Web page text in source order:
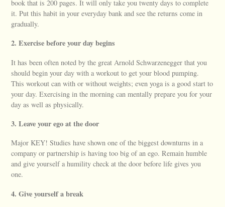
book that is 200 pages. It will only take you twenty days to complete
it. Put this habit in your everyday bank and see the returns come in
gradually.
2. Exercise before your day begins
It has been often noted by the great Arnold Schwarzenegger that you
should begin your day with a workout to get your blood pumping.
This workout can with or without weights; even yoga is a good start to
your day. Exercising in the morning can mentally prepare you for your
day as well as physically.
3. Leave your ego at the door
Major KEY! Studies have shown one of the biggest downturns in a
company or partnership is having too big of an ego. Remain humble
and give yourself a humility check at the door before life gives you
one.
4. Give yourself a break